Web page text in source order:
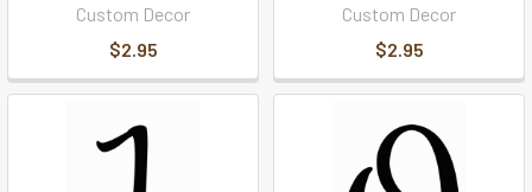
Custom Decor
$2.95
Custom Decor
$2.95